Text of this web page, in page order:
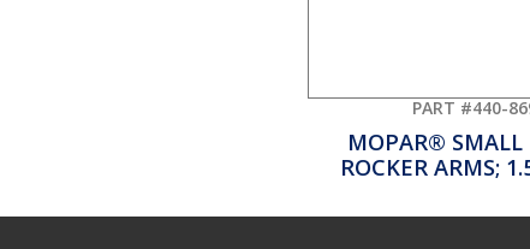
PART #440-
MOPAR® SMALL
ROCKER ARMS;